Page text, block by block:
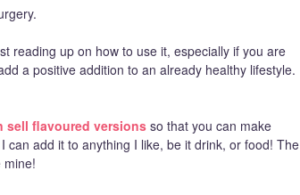
reading up on how to use it, especially if you are
a positive addition to an already healthy lifestyle.
sell flavoured versions so that you can make
can add it to anything I like, be it drink, or food! The
mine!